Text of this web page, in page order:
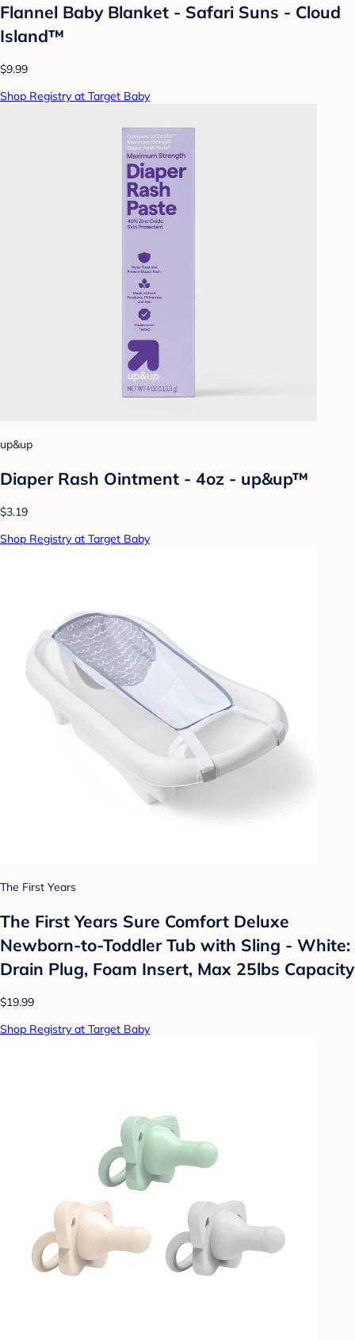
Flannel Baby Blanket - Safari Suns - Cloud
Island™
$9.99
Shop Registry at Target Baby
up&up
Diaper Rash Ointment - 4oz - up&up™
$3.19
Shop Registry at Target Baby
The First Years
The First Years Sure Comfort Deluxe
Newborn-to-Toddler Tub with Sling - White:
Drain Plug, Foam Insert, Max 25lbs Capacity
$19.99
Shop Registry at Target Baby